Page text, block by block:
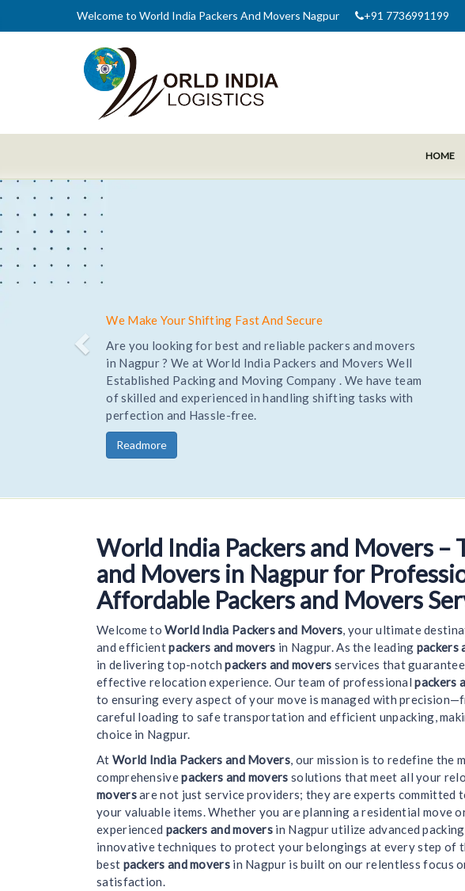
Welcome to World India Packers And Movers Nagpur +91 7736991199
HOME
Trusted and Reliable Relocation Service
Hire Trusted and reliable Movers and Packers to Relocate
your home or office stress-free. Being one of the most
trusted Experienced packers movers World India Relocate
you goods to a new location on time and safely.
Readmore
Welcome to
World India Packers and Movers –
and Movers in Nagpur for
Affordable Packers and Movers
Welcome toWorld India Packers and Movers, your ultimate
and efficientpackers and movers in Nagpur. As the leading packers
in delivering top-notchpackers and movers services that
effective relocation experience. Our team of professionalpackers
to ensuring every aspect of your move is managed with
careful loading to safe transportation and efficient unpacking,
choice in Nagpur.
At World India Packers and Movers, our mission is to redefine the
comprehensivepackers and movers solutions that meet all your
moversare not just service providers; they are experts committed
your valuable items. Whether you are planning a residential move
experienced packers and movers in Nagpur utilize advanced
innovative techniques to protect your belongings at every step of
best packers and moversin Nagpur is built on our relentless focus
satisfaction.